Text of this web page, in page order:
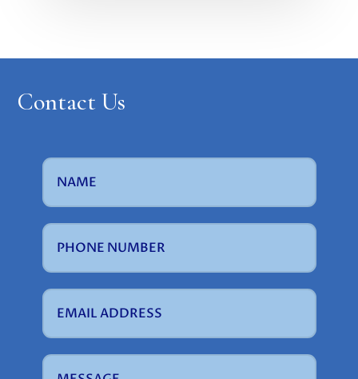
Contact Us